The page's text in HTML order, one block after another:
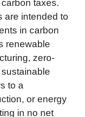
taxes.
are intended to
in carbon
renewable
zero-
to a
or energy
in no net